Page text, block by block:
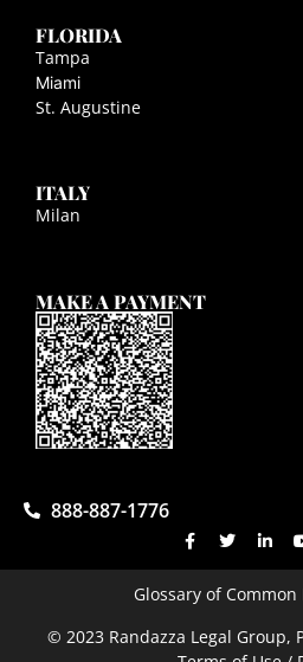
FLORIDA
Tampa
Miami
St. Augustine
ITALY
Milan
MAKE A PAYMENT
888-887-1776
Glossary of Common
© 2023 Randazza Legal Group,